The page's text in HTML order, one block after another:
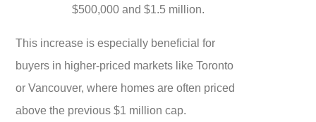
$500,000 and $1.5 million.
This increase is especially beneficial for
buyers in higher-priced markets like Toronto
or Vancouver, where homes are often priced
above the previous $1 million cap.